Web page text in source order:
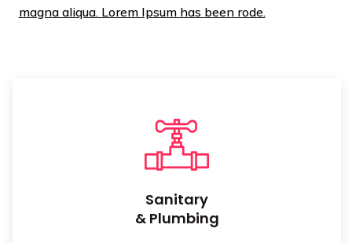
magna aliqua. Lorem Ipsum has been rode.
Sanitary
& Plumbing